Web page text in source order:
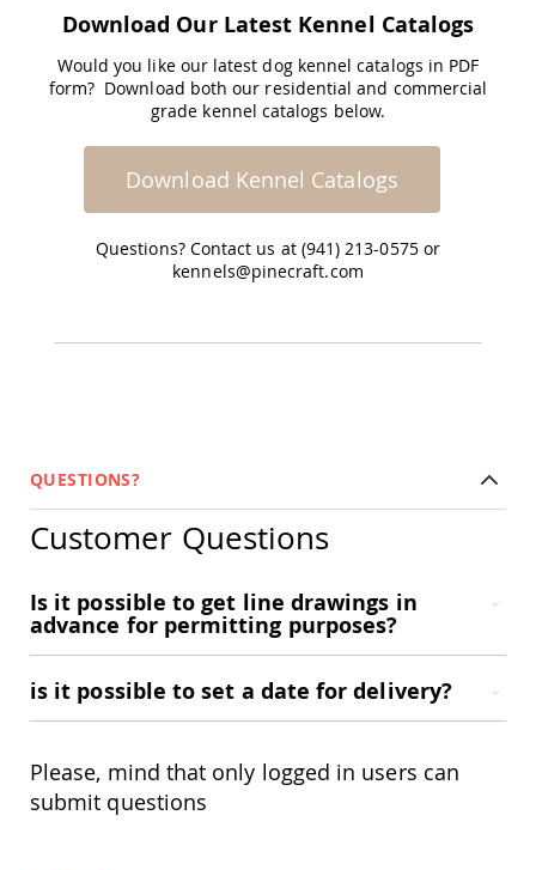
Dog
Supplies
Amish
Dog
Bowls
Doors
Amish
Dog
Animal
Bat
Hutches
Amish
in
Sheds
Quick
Deals
Download Our Latest Kennel Catalogs
Would you like our latest dog kennel catalogs in PDF
form? Download both our residential and commercial
grade kennel catalogs below.
Download Kennel Catalogs
Questions? Contact us at (941) 213-0575 or
kennels@pinecraft.com
QUESTIONS?
Customer Questions
Is it possible to get line drawings in
advance for permitting purposes?
is it possible to set a date for delivery?
Please, mind that only logged in users can
submit questions